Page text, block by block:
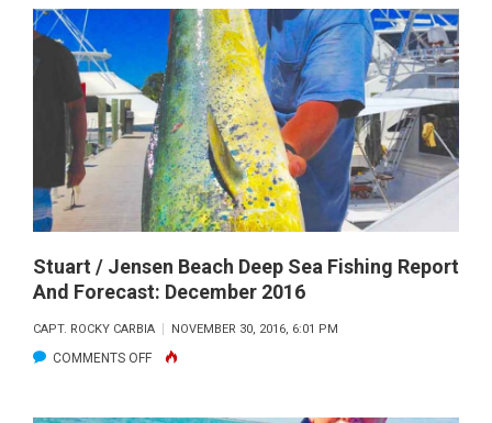
BEACH
DEEP
SEA
FISHING
REPORT
AND
FORECAST:
JANUARY
2017
Stuart / Jensen Beach Deep Sea Fishing Report
And Forecast: December 2016
CAPT. ROCKY CARBIA NOVEMBER 30, 2016, 6:01 PM
COMMENTS OFFON
/